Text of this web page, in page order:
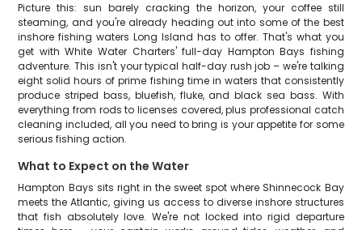
Picture this: sun barely cracking the horizon, your coffee still
steaming, and you're already heading out into some of the best
inshore fishing waters Long Island has to offer. That's what you
get with White Water Charters' full-day Hampton Bays fishing
adventure. This isn't your typical half-day rush job – we're talking
eight solid hours of prime fishing time in waters that consistently
produce striped bass, bluefish, fluke, and black sea bass. With
everything from rods to licenses covered, plus professional catch
cleaning included, all you need to bring is your appetite for some
serious fishing action.
What to Expect on the Water
Hampton Bays sits right in the sweet spot where Shinnecock Bay
meets the Atlantic, giving us access to diverse inshore structures
that fish absolutely love. We're not locked into rigid departure